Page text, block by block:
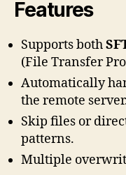
Features
Supports both
(File Transfer
Automatically
the remote
Skip files or
patterns.
Multiple